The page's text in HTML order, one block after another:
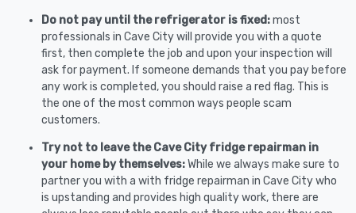
Do not pay until the refrigerator is fixed:most
professionals in Cave City will provide you with a quote
first, then complete the job and upon your inspection will
ask for payment. If someone demands that you pay before
any work is completed, you should raise a red flag. This is
the one of the most common ways people scam
customers.
Try not to leave the Cave City fridge repairman in
your home by themselves:While we always make sure to
partner you with a with fridge repairman in Cave City who
is upstanding and provides high quality work, there are